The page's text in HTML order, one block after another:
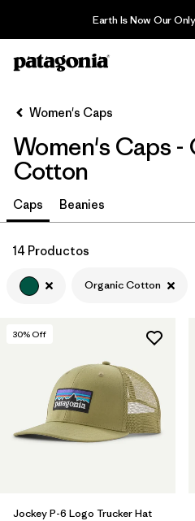
Earth Is Now Our
Filter & Sort
Filtrar por
Sport
Filtrar por
Product Family
In-Store Pickup
Selecciona una tienda
Filtrar por
1
Filtrar por
Features
Women's Caps
Women's Caps
Cotton
Caps Beanies
14 Productos
Organic Cotton
30% Off
Jockey P-6 Logo Trucker Hat